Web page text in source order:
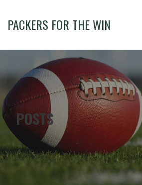
content
PACKERS FOR THE WIN
POSTS